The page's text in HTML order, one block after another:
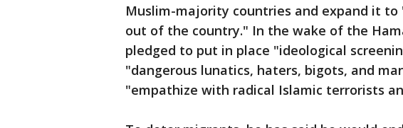
Muslim-majority countries and expand it
out of the country." In the wake of the
pledged to put in place "ideological
"dangerous lunatics, haters, bigots, and
"empathize with radical Islamic terrorists